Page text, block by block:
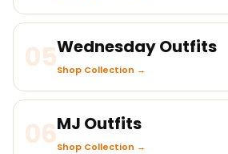
05Wednesday Outfits
Shop Collection →
06MJ Outfits
Shop Collection →